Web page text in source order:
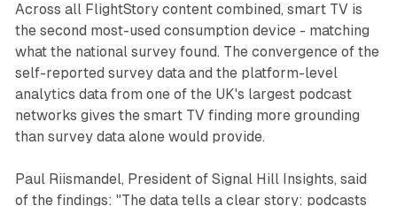
Across all FlightStory content combined, smart TV is
the second most-used consumption device - matching
what the national survey found. The convergence of the
self-reported survey data and the platform-level
analytics data from one of the UK's largest podcast
networks gives the smart TV finding more grounding
than survey data alone would provide.
Paul Riismandel, President of Signal Hill Insights, said
of the findings: "The data tells a clear story: podcasts